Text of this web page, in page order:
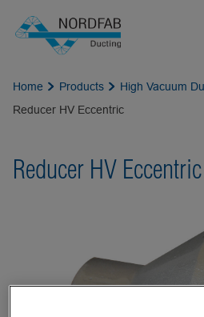
Home Products High Vacuum
Reducer HV Eccentric
Reducer HV Eccentric